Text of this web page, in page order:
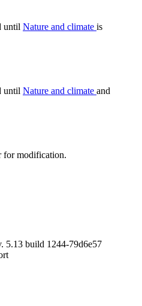
until Nature and climate is
until Nature and climate and
for modification.
5.13 build 1244-79d6e57